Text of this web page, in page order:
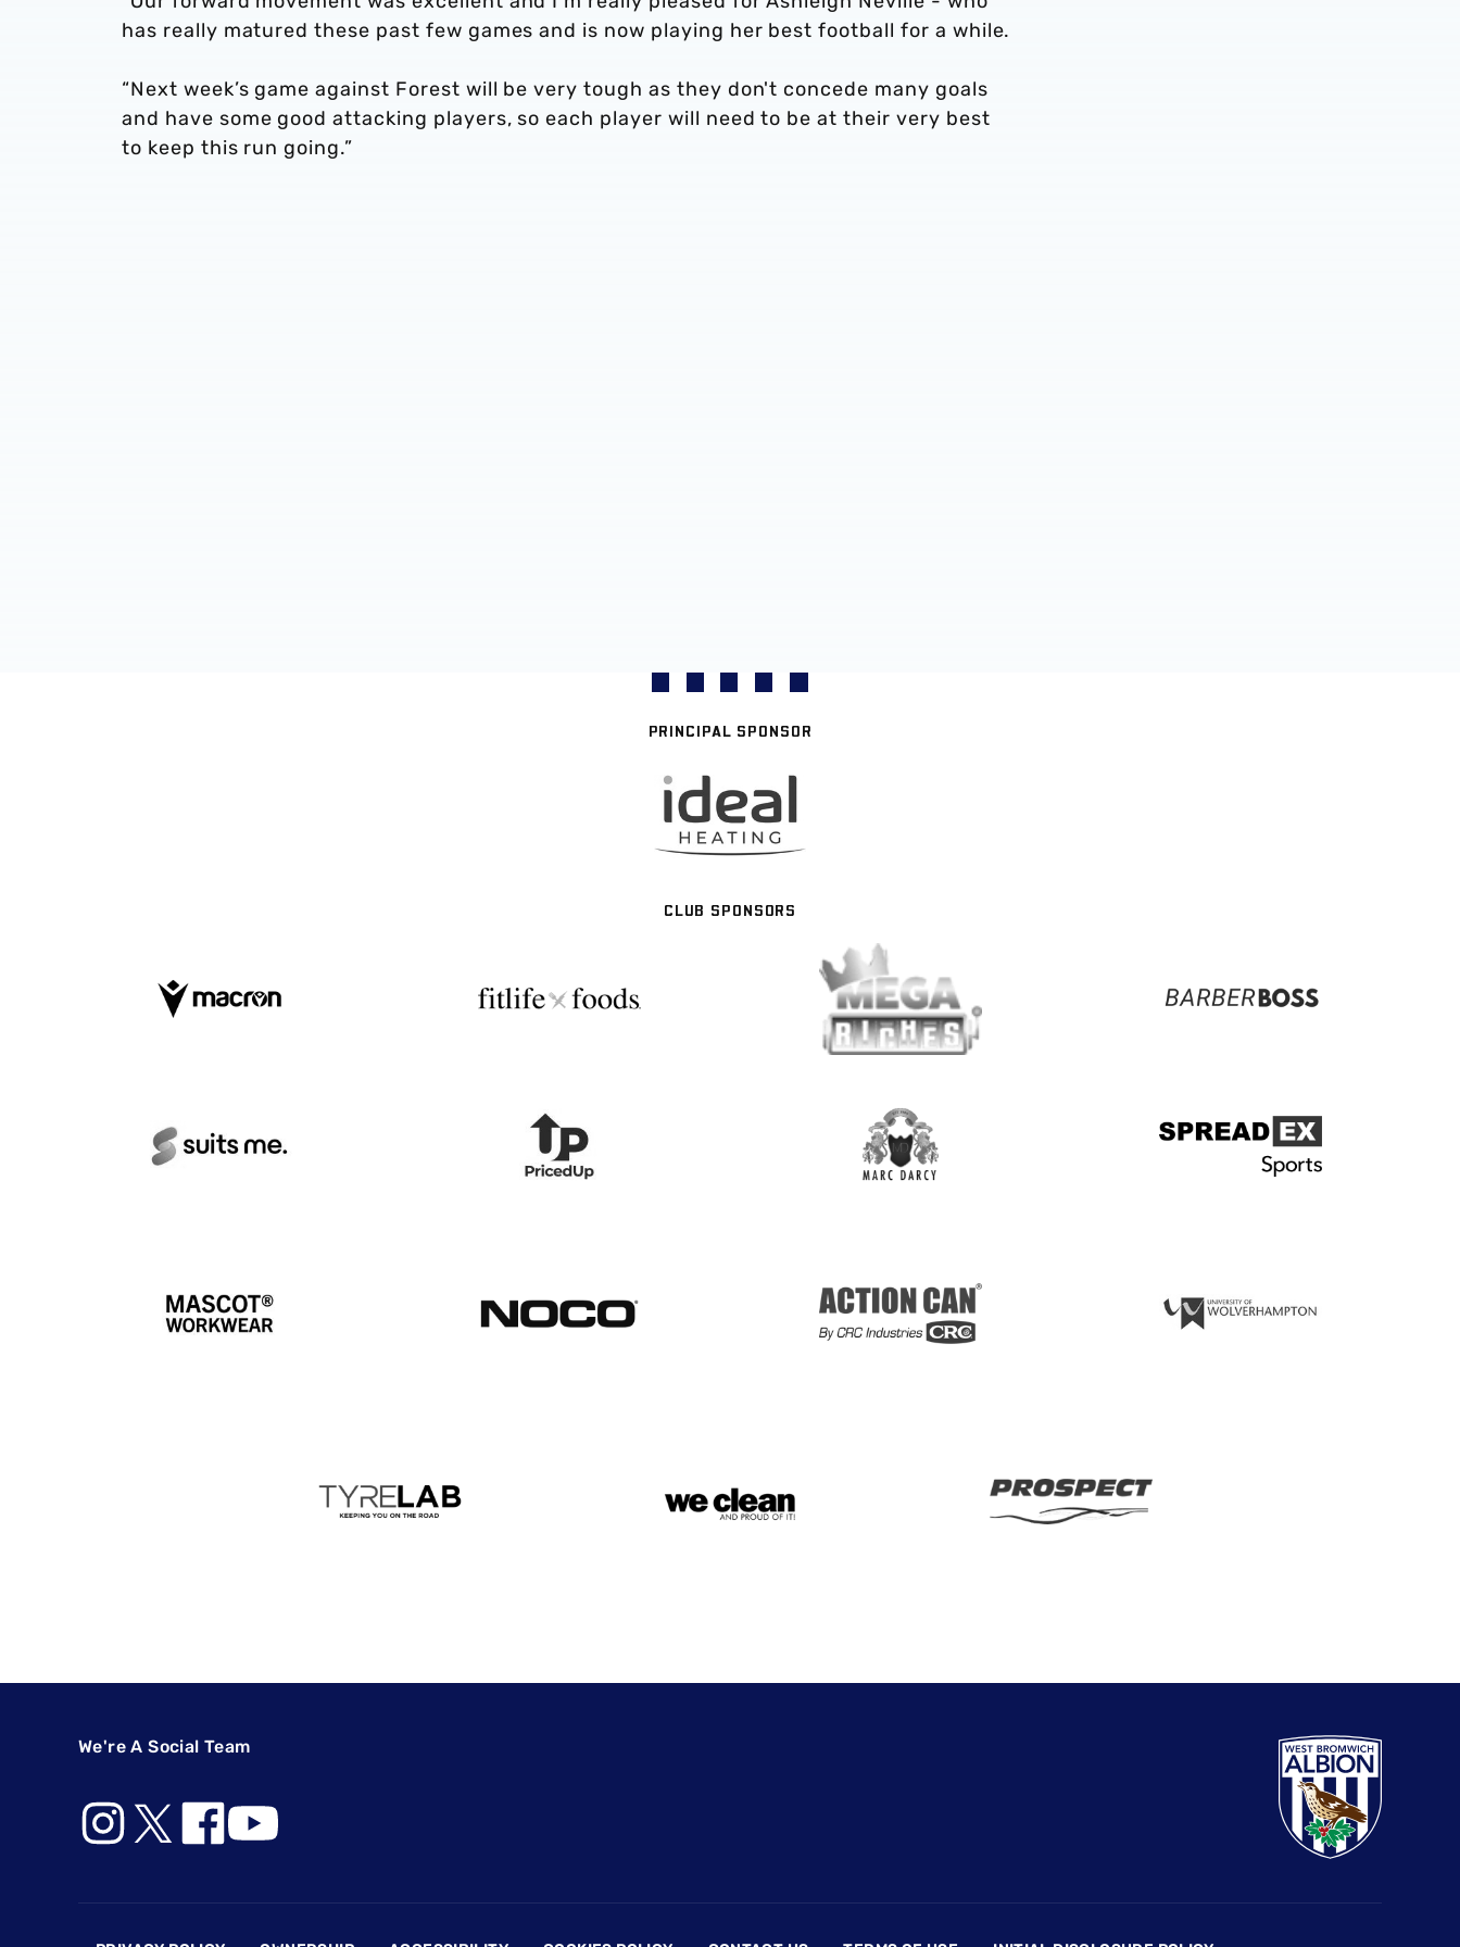
has really matured these past few games and is now playing her best football for a while.
“Next week’s game against Forest will be very tough as they don't concede many goals
and have some good attacking players, so each player will need to be at their very best
to keep this run going.”
PRINCIPAL SPONSOR
CLUB SPONSORS
We're A Social Team